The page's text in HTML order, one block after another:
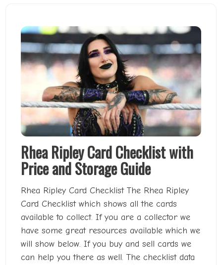
Rhea Ripley Card Checklist with
Price and Storage Guide
Rhea Ripley Card Checklist The Rhea Ripley
Card Checklist which shows all the cards
available to collect. If you are a collector we
have some great resources available which we
will show below. If you buy and sell cards we
can help you there as well. The checklist data